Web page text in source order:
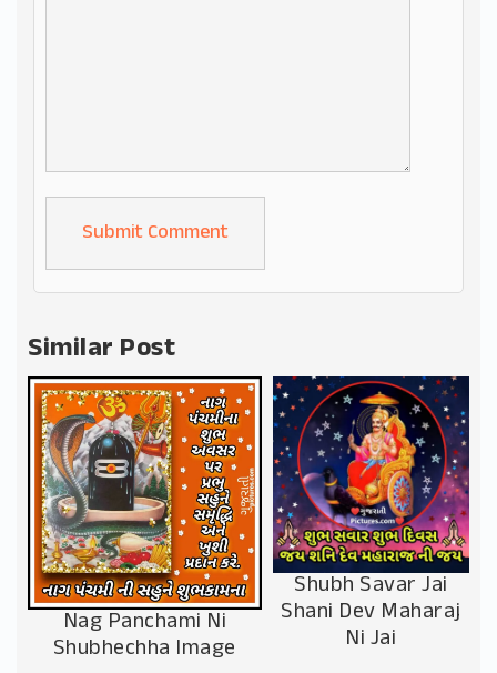
Alternative:
Similar Post
Nag Panchami Ni
Shubhechha Image
Shubh Savar Jai
Shani Dev Maharaj
Ni Jai